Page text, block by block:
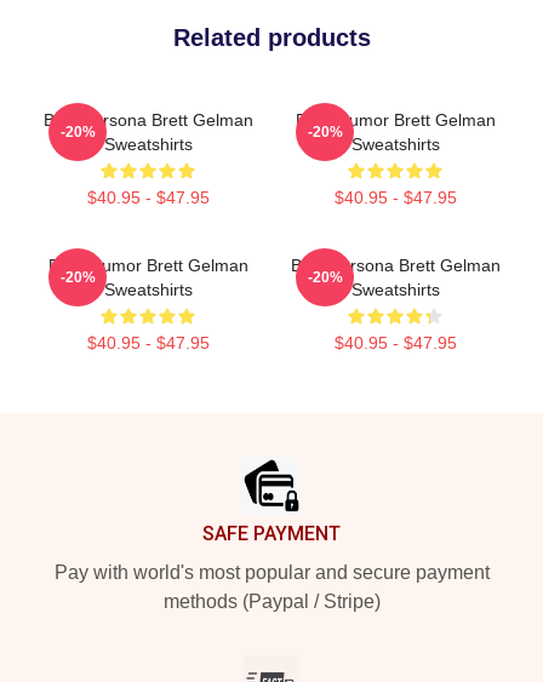
Related products
Bold Persona Brett Gelman
Sweatshirts
$40.95 - $47.95
-20%
Dark Humor Brett Gelman
Sweatshirts
$40.95 - $47.95
-20%
Dark Humor Brett Gelman
Sweatshirts
$40.95 - $47.95
-20%
Bold Persona Brett Gelman
Sweatshirts
$40.95 - $47.95
-20%
SAFE PAYMENT
Pay with world's most popular and secure payment
methods (Paypal / Stripe)